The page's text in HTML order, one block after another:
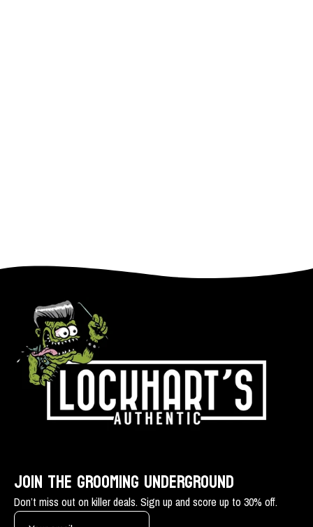
JOIN THE GROOMING UNDERGROUND
Don’t miss out on killer deals. Sign up and score up to 30% off.